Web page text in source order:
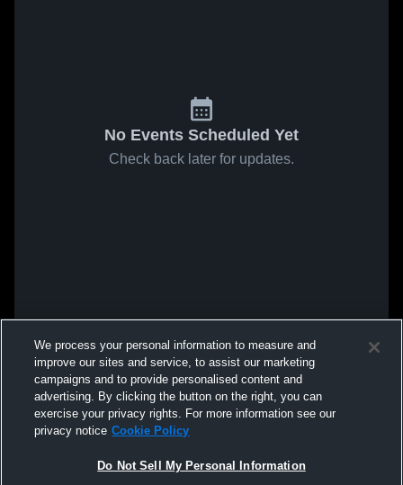
No Events Scheduled Yet
Check back later for updates.
We process your personal information to measure and
improve our sites and service, to assist our marketing
campaigns and to provide personalised content and
advertising. By clicking the button on the right, you can
exercise your privacy rights. For more information see our
privacy notice Cookie Policy
Do Not Sell My Personal Information